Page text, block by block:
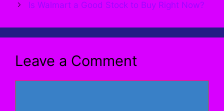
Is Walmart a Good Stock to Buy Right Now?
Leave a Comment